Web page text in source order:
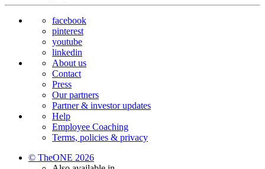
facebook
pinterest
youtube
linkedin
About us
Contact
Press
Our partners
Partner & investor updates
Help
Employee Coaching
Terms, policies & privacy
© TheONE 2026